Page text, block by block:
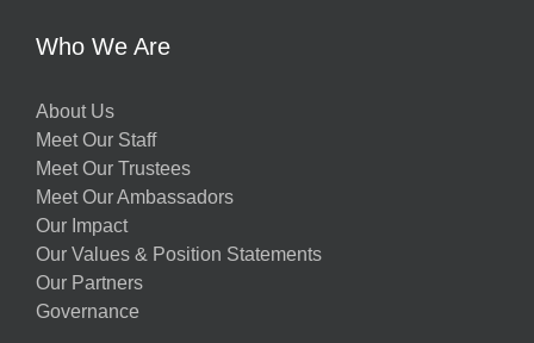
Who We Are
About Us
Meet Our Staff
Meet Our Trustees
Meet Our Ambassadors
Our Impact
Our Values & Position Statements
Our Partners
Governance